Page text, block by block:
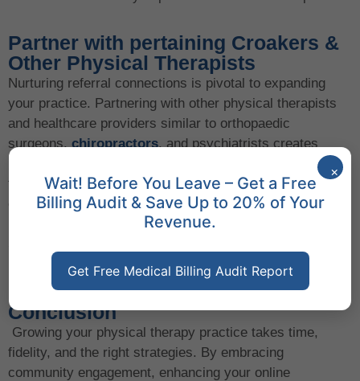
Partner with pertaining Croakers &
Other Physical Therapists
Nurturing referral connections is pivotal to expanding
your practice. Partnering with other physical therapists
and healthcare providers similar to orthopaedic
surgeons,chiropractors, and psychiatrists creates
mutually salutary referral networks. For case, a case
floundering with both physical pain and emotional
challenges may be appertained to you by an internal
health professional, and you can do the same for them.
broadening your customer base.
Conclusion
Growing your physical therapy practice takes time,
fidelity, and the right strategies. By embracing
community engagement, enhancing your online
×
Wait! Before You Leave – Get a Free
Billing Audit & Save Up to 20% of Your
Revenue.
Get Free Medical Billing Audit Report